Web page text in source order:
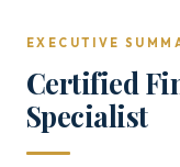
EXECUTIVE
Certified
Specialist